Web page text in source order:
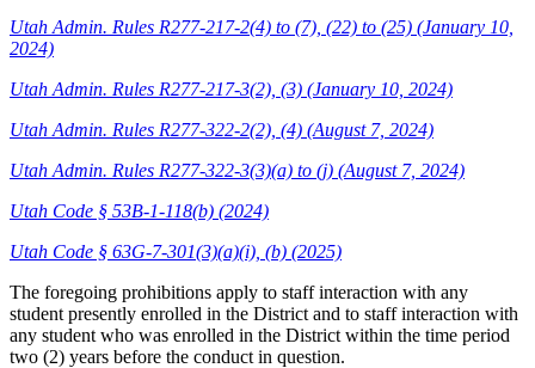
Utah Admin. Rules R277-217-2(4) to (7), (22) to (25) (January 10,
2024)
Utah Admin. Rules R277-217-3(2), (3) (January 10, 2024)
Utah Admin. Rules R277-322-2(2), (4) (August 7, 2024)
Utah Admin. Rules R277-322-3(3)(a) to (j) (August 7, 2024)
Utah Code § 53B-1-118(b) (2024)
Utah Code § 63G-7-301(3)(a)(i), (b) (2025)
The foregoing prohibitions apply to staff interaction with any
student presently enrolled in the District and to staff interaction with
any student who was enrolled in the District within the time period
two (2) years before the conduct in question.